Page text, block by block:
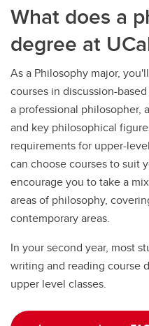
What does a
degree at
As a Philosophy major,
courses in discussion-
a professional philosopher,
and key philosophical
requirements for upper-
can choose courses to suit
encourage you to take a
areas of philosophy,
contemporary areas.
In your second year, most
writing and reading course
upper level classes.